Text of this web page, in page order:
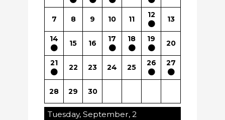
7 8 9 10 11 12 13
14 15 16 17 18 19 20
21 22 23 24 25 26 27
28 29 30
Tuesday, September, 2